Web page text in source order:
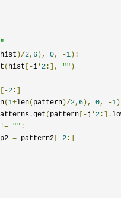
hist )/2, 6), 0, -1):
( hist [-i*2 :], "" )
[-2 :]
(1+len( pattern)/2, 6), 0, -1
.get ( pattern [-j *2 :].
!= "" :
= pattern2 [-2 :]